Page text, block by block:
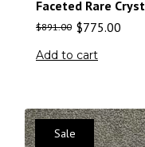
Faceted Rare
$891.00 $775.00
Add to cart
Sale